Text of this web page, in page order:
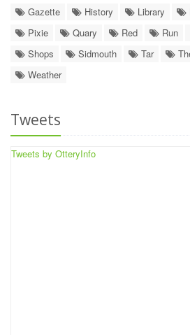
Gazette
History Library
Pixie
Quary Red Run
Shops
Sidmouth Tar
Weather
Tweets
Tweets by OtteryInfo